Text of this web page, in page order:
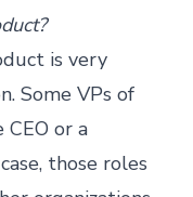
is very
Some VPs of
or a
those roles